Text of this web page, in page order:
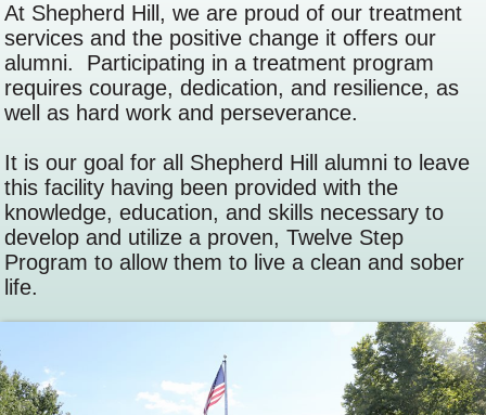
At Shepherd Hill, we are proud of our treatment
services and the positive change it offers our
alumni. Participating in a treatment program
requires courage, dedication, and resilience, as
well as hard work and perseverance.
It is our goal for all Shepherd Hill alumni to leave
this facility having been provided with the
knowledge, education, and skills necessary to
develop and utilize a proven, Twelve Step
Program to allow them to live a clean and sober
life.